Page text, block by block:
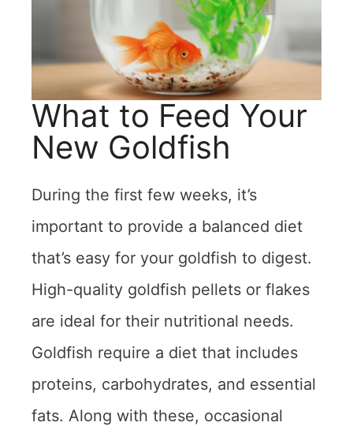
What to Feed Your
New Goldfish
During the first few weeks, it’s
important to provide a balanced diet
that’s easy for your goldfish to digest.
High-quality goldfish pellets or flakes
are ideal for their nutritional needs.
Goldfish require a diet that includes
proteins, carbohydrates, and essential
fats. Along with these, occasional